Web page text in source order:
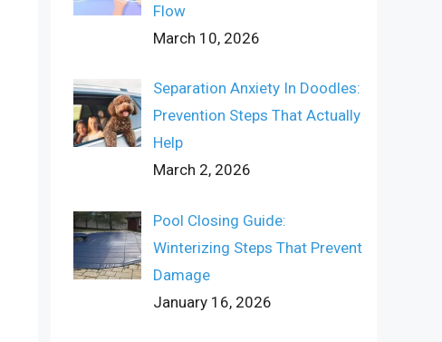
Flow
March 10, 2026
Separation Anxiety In Doodles:
Prevention Steps That Actually
Help
March 2, 2026
Pool Closing Guide:
Winterizing Steps That Prevent
Damage
January 16, 2026